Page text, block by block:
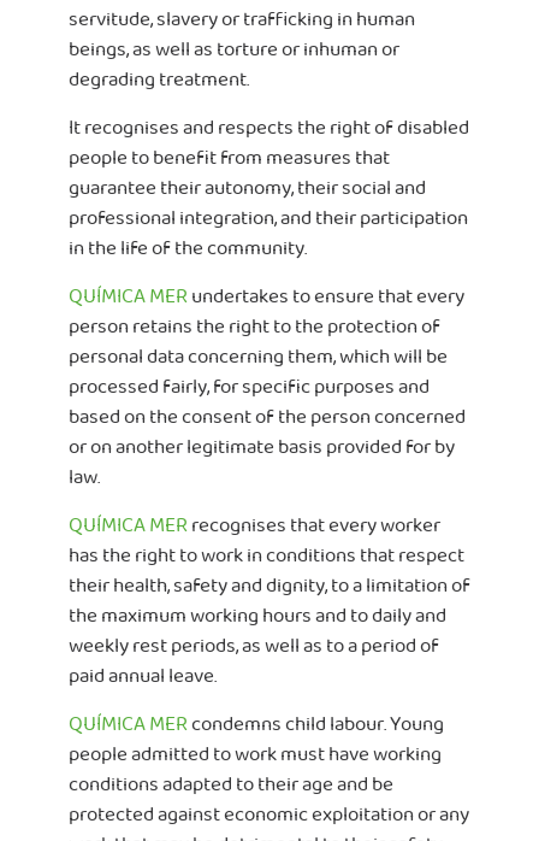
servitude, slavery or trafficking in human
beings, as well as torture or inhuman or
degrading treatment.
It recognises and respects the right of disabled
people to benefit from measures that
guarantee their autonomy, their social and
professional integration, and their participation
in the life of the community.
QUÍMICA MER undertakes to ensure that every
person retains the right to the protection of
personal data concerning them, which will be
processed fairly, for specific purposes and
based on the consent of the person concerned
or on another legitimate basis provided for by
law.
QUÍMICA MER recognises that every worker
has the right to work in conditions that respect
their health, safety and dignity, to a limitation of
the maximum working hours and to daily and
weekly rest periods, as well as to a period of
paid annual leave.
QUÍMICA MER condemns child labour. Young
people admitted to work must have working
conditions adapted to their age and be
protected against economic exploitation or any